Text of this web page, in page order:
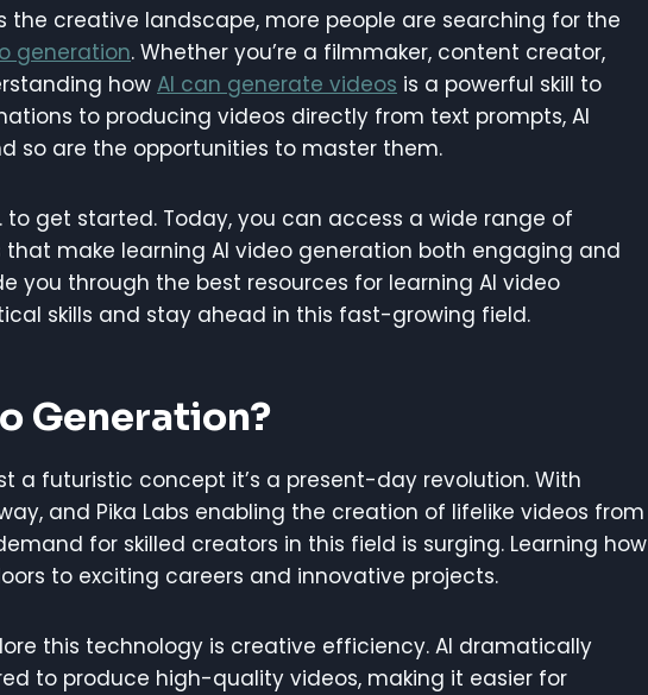
creative landscape, more people are searching for the
generation. Whether you’re a filmmaker, content creator,
how AI can generate videos is a powerful skill to
to producing videos directly from text prompts, AI
so are the opportunities to master them.
to get started. Today, you can access a wide range of
make learning AI video generation both engaging and
you through the best resources for learning AI video
skills and stay ahead in this fast-growing field.
Generation?
a futuristic concept it’s a present-day revolution. With
and Pika Labs enabling the creation of lifelike videos from
for skilled creators in this field is surging. Learning how
to exciting careers and innovative projects.
this technology is creative efficiency. AI dramatically
to produce high-quality videos, making it easier for